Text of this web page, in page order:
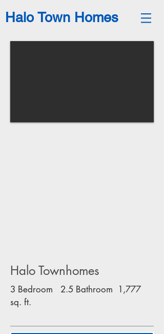
Halo Town Homes
Halo Townhomes
3 Bedroom 2.5 Bathroom 1,777
sq. ft.